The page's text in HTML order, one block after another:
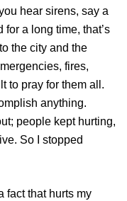
hear sirens, say a
for a long time, that’s
the city and the
fires,
to pray for them all.
anything.
people kept hurting,
So I stopped
that hurts my